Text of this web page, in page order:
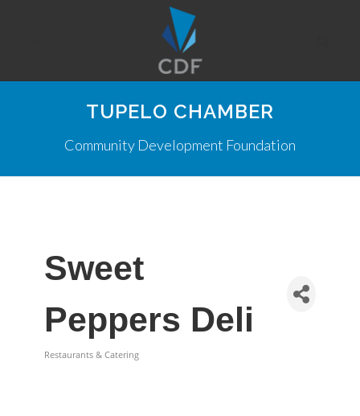
TUPELO CHAMBER
Community Development Foundation
Sweet
Peppers Deli
Restaurants & Catering